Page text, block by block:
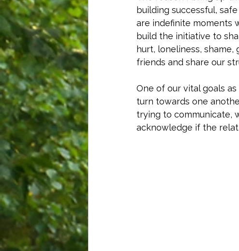
building successful,
are indefinite moments
build the initiative to
hurt, loneliness,
friends and share our
One of our vital goals
turn towards one
trying to communicate,
acknowledge if the